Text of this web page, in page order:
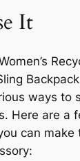
It
ways to
Here are a
can make